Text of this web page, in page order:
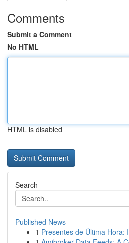
Comments
Submit a Comment
No HTML
HTML is disabled
Search
Published News
1 Presentes de Última Hora: